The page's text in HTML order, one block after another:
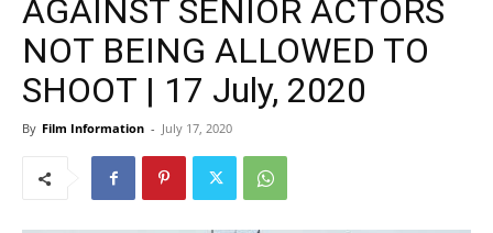
AGAINST SENIOR ACTORS
NOT BEING ALLOWED TO
SHOOT | 17 July, 2020
By Film Information - July 17, 2020